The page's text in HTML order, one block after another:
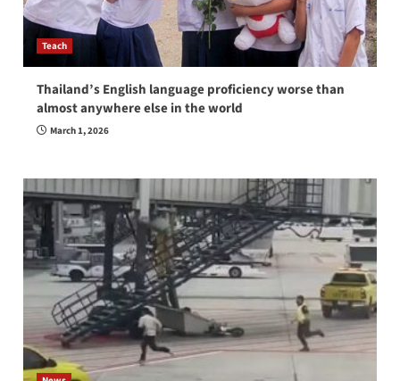
Teach
Thailand’s English language proficiency worse than
almost anywhere else in the world
March 1, 2026